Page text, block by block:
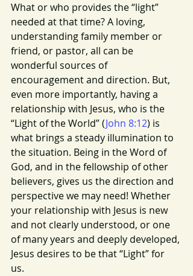
What or who provides the “light”
needed at that time? A loving,
understanding family member or
friend, or pastor, all can be
wonderful sources of
encouragement and direction. But,
even more importantly, having a
relationship with Jesus, who is the
“Light of the World” (John 8:12) is
what brings a steady illumination to
the situation. Being in the Word of
God, and in the fellowship of other
believers, gives us the direction and
perspective we may need! Whether
your relationship with Jesus is new
and not clearly understood, or one
of many years and deeply developed,
Jesus desires to be that “Light” for
us.